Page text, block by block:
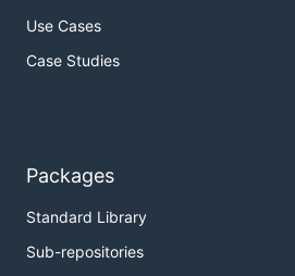
Use Cases
Case Studies
Packages
Standard Library
Sub-repositories